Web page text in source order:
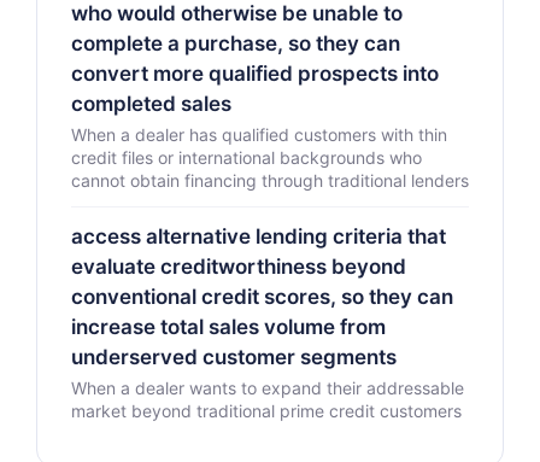
who would otherwise be unable to
complete a purchase, so they can
convert more qualified prospects into
completed sales
When a dealer has qualified customers with thin
credit files or international backgrounds who
cannot obtain financing through traditional lenders
access alternative lending criteria that
evaluate creditworthiness beyond
conventional credit scores, so they can
increase total sales volume from
underserved customer segments
When a dealer wants to expand their addressable
market beyond traditional prime credit customers